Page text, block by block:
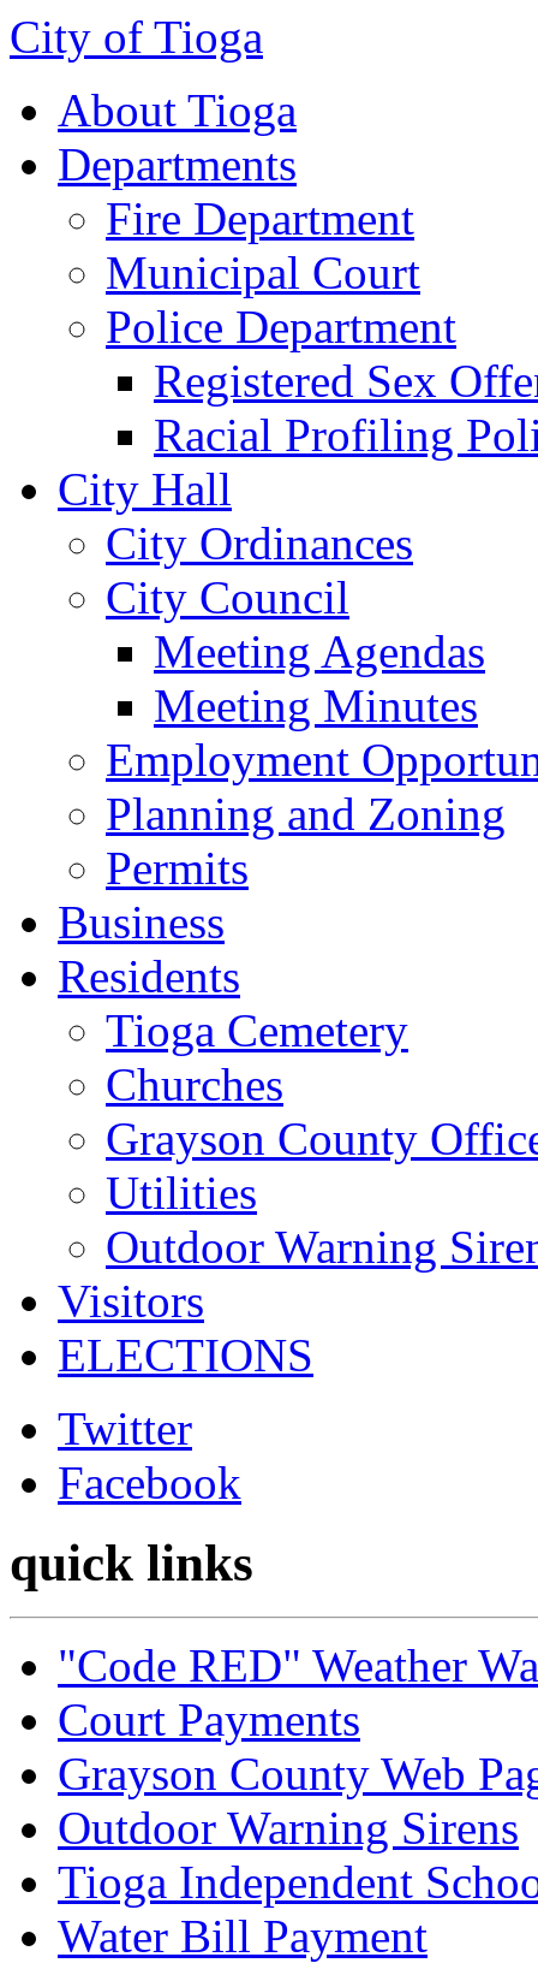
City of Tioga
About Tioga
Departments
Fire Department
Municipal Court
Police Department
Registered Sex
Racial Profiling
City Hall
City Ordinances
City Council
Meeting Agendas
Meeting Minutes
Employment
Planning and Zoning
Permits
Business
Residents
Tioga Cemetery
Churches
Grayson County
Utilities
Outdoor Warning
Visitors
ELECTIONS
Twitter
Facebook
quick links
"Code RED" Weather
Court Payments
Grayson County Web
Outdoor Warning Sirens
Tioga Independent
Water Bill Payment